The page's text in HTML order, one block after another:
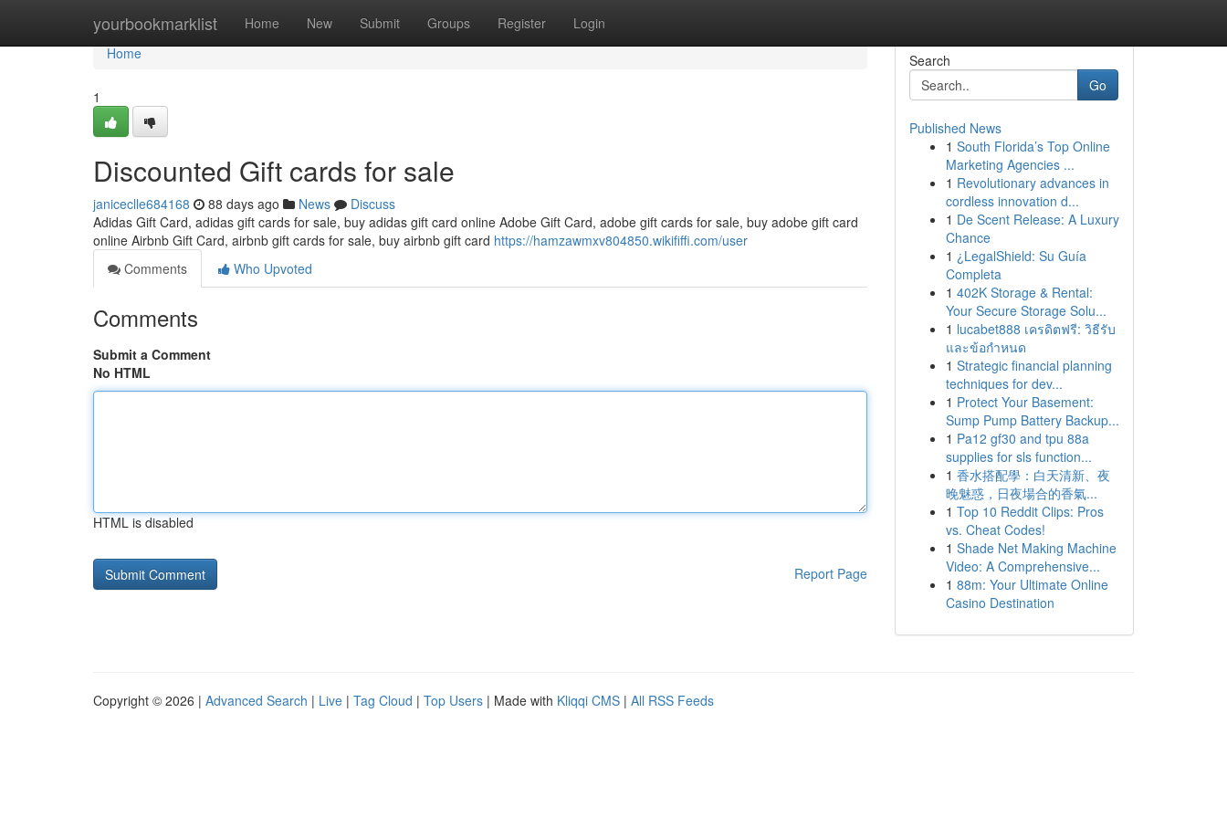
yourbookmarklist Home New Submit Groups Register Login
Home
Home
1
Discounted Gift cards for sale
janiceclle684168 88 days ago News
Discuss
Adidas Gift Card, adidas gift cards for sale, buy adidas gift card online Adobe Gift Card, adobe gift cards for sale, buy adobe gift card
online Airbnb Gift Card, airbnb gift cards for sale, buy airbnb gift card https://hamzawmxv804850.wikififfi.com/user
Comments
Who Upvoted
Comments
Submit a Comment
No HTML
HTML is disabled
Report Page
Search
Go
Published News
1 South Florida’s Top Online
Marketing Agencies ...
1 Revolutionary advances in
cordless innovation d...
1 De Scent Release: A Luxury
Chance
1 ¿LegalShield: Su Guía
Completa
1 402K Storage & Rental:
Your Secure Storage Solu...
1 lucabet888 เครดิตฟรี: วิธีรับ
และข้อกำหนด
1 Strategic financial planning
techniques for dev...
1 Protect Your Basement:
Sump Pump Battery Backup...
1 Pa12 gf30 and tpu 88a
supplies for sls function...
1 香水搭配學：白天清新、夜
晚魅惑，日夜場合的香氣...
1 Top 10 Reddit Clips: Pros
vs. Cheat Codes!
1 Shade Net Making Machine
Video: A Comprehensive...
1 88m: Your Ultimate Online
Casino Destination
Copyright © 2026 | Advanced Search | Live | Tag Cloud | Top Users | Made with Kliqqi CMS | All RSS Feeds